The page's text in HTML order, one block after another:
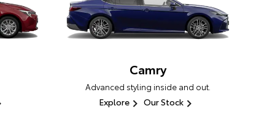
Camry
Advanced styling inside and out.
Explore Our Stock